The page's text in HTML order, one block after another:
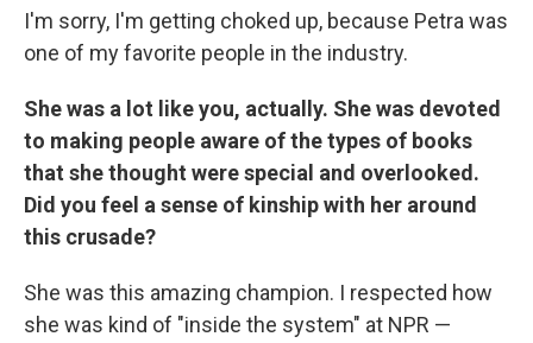
I'm sorry, I'm getting choked up, because Petra was
one of my favorite people in the industry.
She was a lot like you, actually. She was devoted
to making people aware of the types of books
that she thought were special and overlooked.
Did you feel a sense of kinship with her around
this crusade?
She was this amazing champion. I respected how
she was kind of "inside the system" at NPR —